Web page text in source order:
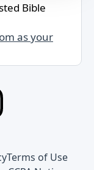
Bible
as your
Terms of Use